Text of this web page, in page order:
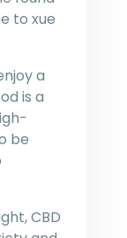
to xue
a
is a
be
CBD